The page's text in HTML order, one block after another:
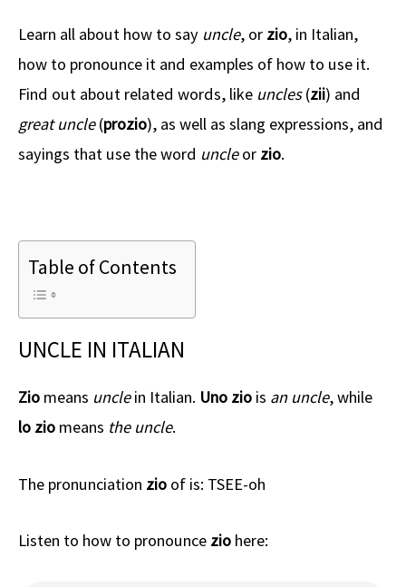
Learn all about how to say uncle, or zio, in Italian,
how to pronounce it and examples of how to use it.
Find out about related words, like uncles(zii) and
great uncle(prozio), as well as slang expressions, and
sayings that use the word uncleor zio.
Table of Contents
UNCLE IN ITALIAN
Zio means unclein Italian. Uno zio is an uncle, while
lo zio means the uncle.
The pronunciation zio of is: TSEE-oh
Listen to how to pronounce zio here: